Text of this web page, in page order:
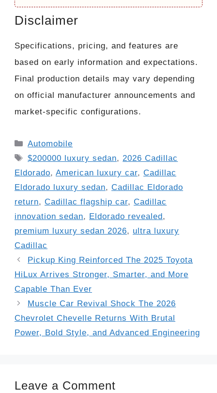
Disclaimer
Specifications, pricing, and features are
based on early information and expectations.
Final production details may vary depending
on official manufacturer announcements and
market-specific configurations.
Categories
Automobile
Tags
$200000 luxury sedan,2026 Cadillac
Eldorado, American luxury car, Cadillac
Eldorado luxury sedan, Cadillac Eldorado
return, Cadillac flagship car, Cadillac
innovation sedan, Eldorado revealed ,
premium luxury sedan 2026, ultra luxury
Cadillac
Pickup King Reinforced The 2025 Toyota
HiLux Arrives Stronger, Smarter, and More
Capable Than Ever
Muscle Car Revival Shock The 2026
Chevrolet Chevelle Returns With Brutal
Power, Bold Style, and Advanced Engineering
Leave a Comment